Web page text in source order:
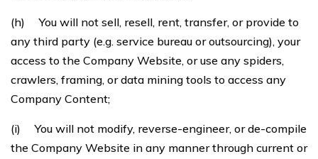
(h) You will not sell, resell, rent, transfer, or provide to
any third party (e.g. service bureau or outsourcing), your
access to the Company Website, or use any spiders,
crawlers, framing, or data mining tools to access any
Company Content;
(i) You will not modify, reverse-engineer, or de-compile
the Company Website in any manner through current or